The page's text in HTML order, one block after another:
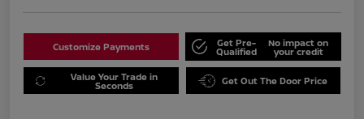
Customize Payments Get Pre-
Qualified
No impact on
your credit
Value Your Trade in
Seconds Get Out The Door Price